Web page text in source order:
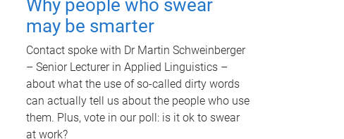
Why people who swear
may be smarter
Contact spoke with Dr Martin Schweinberger
– Senior Lecturer in Applied Linguistics –
about what the use of so-called dirty words
can actually tell us about the people who use
them. Plus, vote in our poll: is it ok to swear
at work?